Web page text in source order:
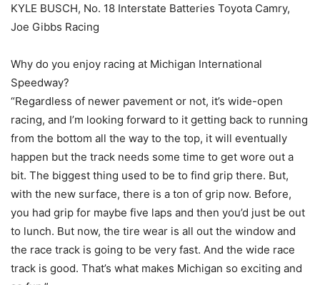
KYLE BUSCH, No. 18 Interstate Batteries Toyota Camry,
Joe Gibbs Racing
Why do you enjoy racing at Michigan International
Speedway?
“Regardless of newer pavement or not, it’s wide-open
racing, and I’m looking forward to it getting back to running
from the bottom all the way to the top, it will eventually
happen but the track needs some time to get wore out a
bit. The biggest thing used to be to find grip there. But,
with the new surface, there is a ton of grip now. Before,
you had grip for maybe five laps and then you’d just be out
to lunch. But now, the tire wear is all out the window and
the race track is going to be very fast. And the wide race
track is good. That’s what makes Michigan so exciting and